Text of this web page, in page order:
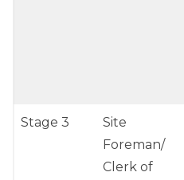
Stage 3
Site
Foreman/
Clerk of